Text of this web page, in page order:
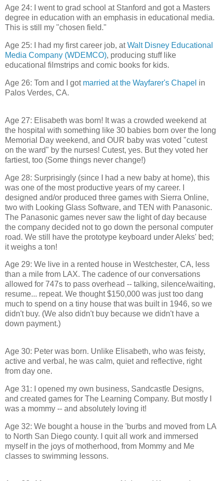
Age 24: I went to grad school at Stanford and got a Masters
degree in education with an emphasis in educational media.
This is still my "chosen field."
Age 25: I had my first career job, atWalt Disney Educational
Media Company (WDEMCO), producing stuff like
educational filmstrips and comic books for kids.
Age 26: Tom and I got married at the Wayfarer's Chapel in
Palos Verdes, CA.
Age 27: Elisabeth was born! It was a crowded weekend at
the hospital with something like 30 babies born over the long
Memorial Day weekend, and OUR baby was voted "cutest
on the ward" by the nurses! Cutest, yes. But they voted her
fartiest, too (Some things never change!)
Age 28: Surprisingly (since I had a new baby at home), this
was one of the most productive years of my career. I
designed and/or produced three games with Sierra Online,
two with Looking Glass Software, and TEN with Panasonic.
The Panasonic games never saw the light of day because
the company decided not to go down the personal computer
road. We still have the prototype keyboard under Aleks' bed;
it weighs a ton!
Age 29: We live in a rented house in Westchester, CA, less
than a mile from LAX. The cadence of our conversations
allowed for 747s to pass overhead -- talking, silence/waiting,
resume... repeat. We thought $150,000 was just too dang
much to spend on a tiny house that was built in 1946, so we
didn't buy. (We also didn't buy because we didn't have a
down payment.)
Age 30: Peter was born. Unlike Elisabeth, who was feisty,
active and verbal, he was calm, quiet and reflective, right
from day one.
Age 31: I opened my own business, Sandcastle Designs,
and created games for The Learning Company. But mostly I
was a mommy -- and absolutely loving it!
Age 32: We bought a house in the 'burbs and moved from LA
to North San Diego county. I quit all work and immersed
myself in the joys of motherhood, from Mommy and Me
classes to swimming lessons.